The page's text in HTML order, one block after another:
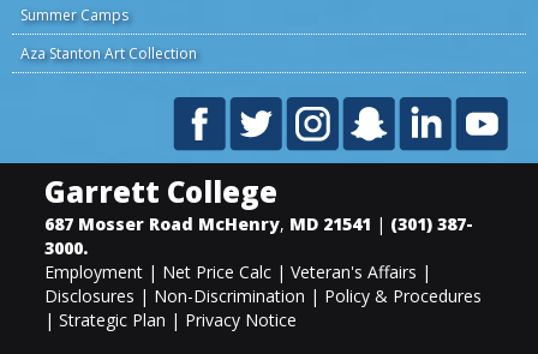
Summer Camps
Aza Stanton Art Collection
Garrett College
687 Mosser Road McHenry, MD 21541 | (301) 387-
3000.
Employment | Net Price Calc | Veteran's Affairs |
Disclosures | Non-Discrimination | Policy & Procedures
| Strategic Plan | Privacy Notice